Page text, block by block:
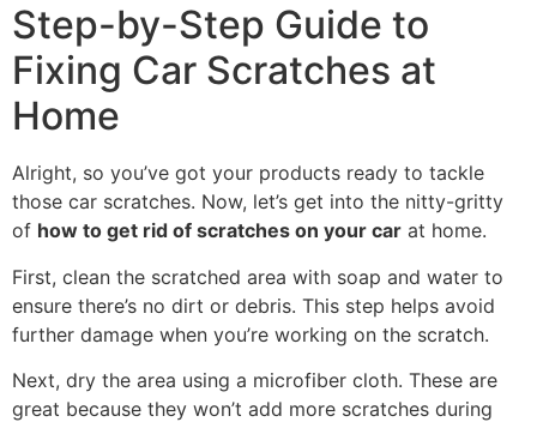
Step-by-Step Guide to
Fixing Car Scratches at
Home
Alright, so you’ve got your products ready to tackle
those car scratches. Now, let’s get into the nitty-gritty
of how to get rid of scratches on your car at home.
First, clean the scratched area with soap and water to
ensure there’s no dirt or debris. This step helps avoid
further damage when you’re working on the scratch.
Next, dry the area using a microfiber cloth. These are
great because they won’t add more scratches during